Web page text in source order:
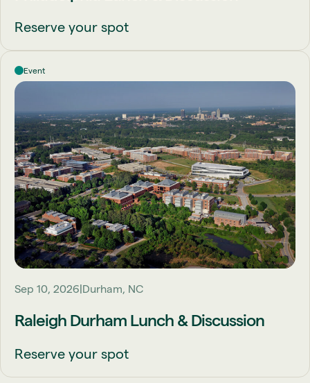
Reserve your spot
Event
Sep 10, 2026 Durham, NC
Raleigh Durham Lunch & Discussion
Reserve your spot